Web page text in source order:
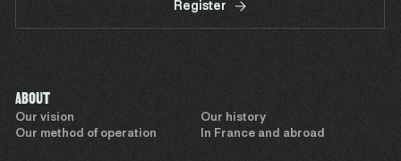
Register
ABOUT
Our vision
Our history
Our method of operation
In France and abroad